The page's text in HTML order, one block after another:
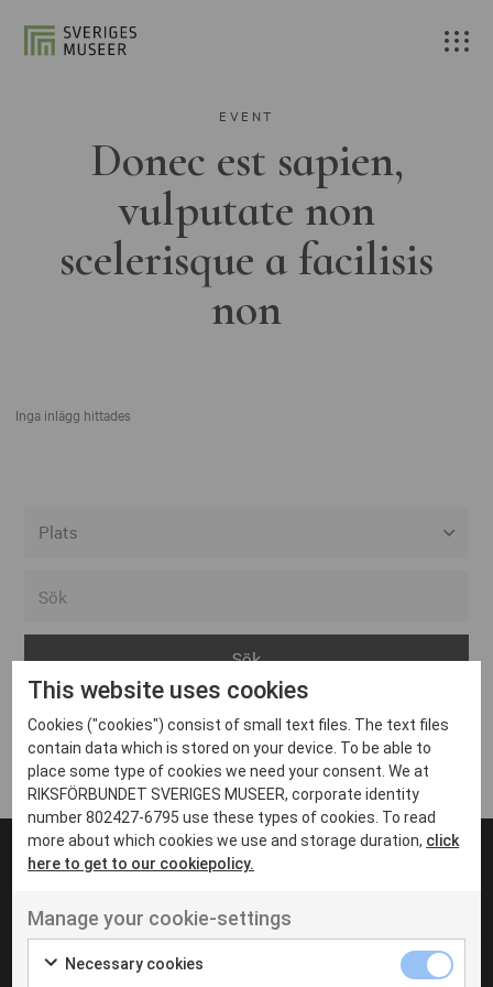
EVENT
Donec est sapien,
vulputate non
scelerisque a facilisis
non
Inga inlägg hittades
Arvika
Avesta
Bara
Boden
Borås
Eksjö
Eskilstuna
Inga inlägg hittades
UT VENENATIS NON
Ut venenatis non velit
This website uses cookies
Cookies ("cookies") consist of small text files. The text files
contain data which is stored on your device. To be able to
place some type of cookies we need your consent. We at
RIKSFÖRBUNDET SVERIGES MUSEER, corporate identity
number 802427-6795 use these types of cookies. To read
more about which cookies we use and storage duration, click
here to get to our cookiepolicy.
Manage your cookie-settings
Necessary cookies